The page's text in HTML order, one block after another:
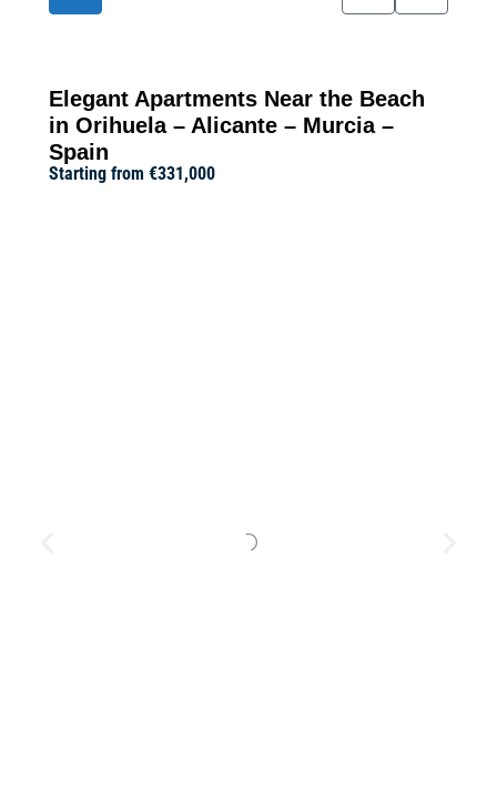
Elegant Apartments Near the Beach
in Orihuela – Alicante – Murcia –
Spain
Starting from €331,000